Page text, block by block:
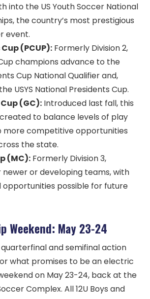
into the US Youth Soccer National
the country’s most prestigious
event.
(PCUP): Formerly Division 2,
champions advance to the
Cup National Qualifier and,
USYS National Presidents Cup.
(GC): Introduced last fall, this
to balance levels of play
more competitive opportunities
the state.
(MC): Formerly Division 3,
newer or developing teams, with
possible for future
Weekend: May 23-24
quarterfinal and semifinal action
what promises to be an electric
on May 23-24, back at the
Complex. All 12U Boys and